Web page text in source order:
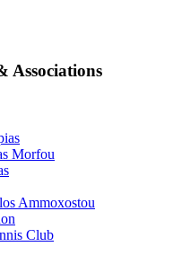
Associations
Morfou
Ammoxostou
Club